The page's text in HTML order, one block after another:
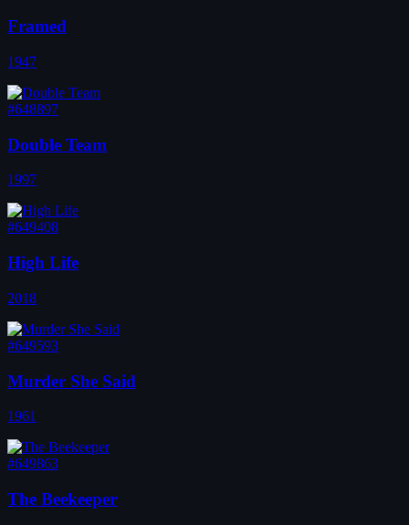
Framed
1947
#648897
Double Team
1997
#649408
High Life
2018
#649593
Murder She Said
1961
#649863
The Beekeeper